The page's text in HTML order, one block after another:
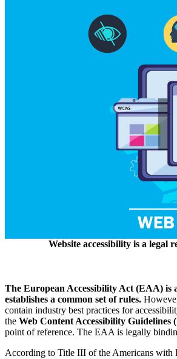
Website accessibility is a legal
The European Accessibility Act (EAA) is
establishes a common set of rules.
contain industry best practices for
the Web Content Accessibility Guidelines
point of reference. The EAA is legally
According to Title III of the Americans